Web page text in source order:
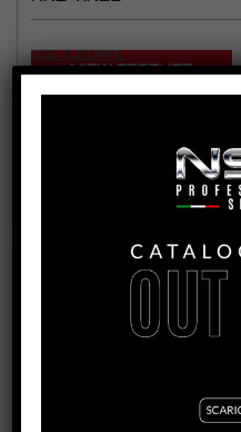
SEE TUTORIAL
VIEW PRODUCT
MOTOR SCREWS
VIEW PRODUCT